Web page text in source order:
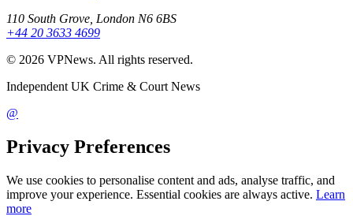
110 South Grove, London N6 6BS
+44 20 3633 4699
© 2026 VPNews. All rights reserved.
Independent UK Crime & Court News
@
Privacy Preferences
We use cookies to personalise content and ads, analyse traffic, and
improve your experience. Essential cookies are always active. Learn
more